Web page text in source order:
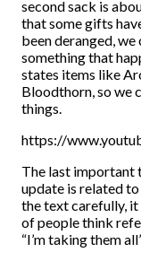
second sack is
that some gifts
been deranged,
something that
states items like
Bloodthorn, so we
things.
https://
The last important
update is related
the text carefully, it
of people think
“I’m taking them